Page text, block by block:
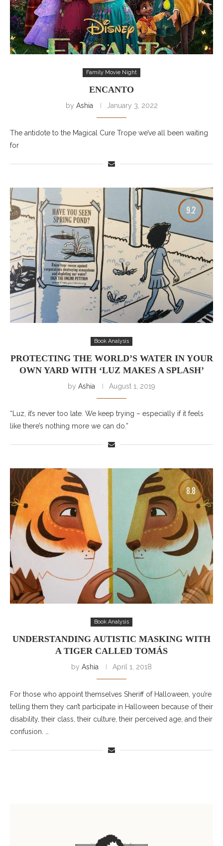
Family Movie Night
ENCANTO
by Ashia January 3, 2022
The antidote to the Magical Cure Trope we’ve all been waiting
for
9.2
Book Analysis
PROTECTING THE WORLD’S WATER IN YOUR
OWN YARD WITH ‘LUZ MAKES A SPLASH’
by Ashia August 1, 2019
“Luz, it’s never too late. We keep trying – especially if it feels
like there’s nothing more we can do.”
8.8
Book Analysis
UNDERSTANDING AUTISTIC MASKING WITH
A TIGER CALLED TOMÁS
by Ashia April 1, 2018
For those who appoint themselves Sheriff of Halloween, you’re
telling them they can’t participate in Halloween because of their
disability, their class, their culture, their perceived age, and their
confusion. …